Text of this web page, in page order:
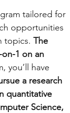
tailored for
opportunities
topics. The
1 on an
you’ll have
a research
quantitative
Science,